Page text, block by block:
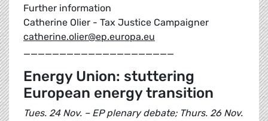
Further information
Catherine Olier - Tax Justice Campaigner
catherine.olier@ep.europa.eu
_____________________
Energy Union: stuttering
European energy transition
Tues. 24 Nov. – EP plenary debate; Thurs. 26 Nov.